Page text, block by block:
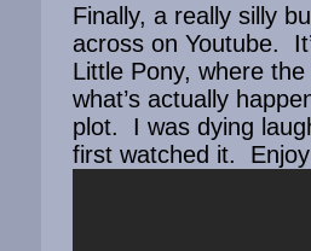
Finally, a really silly
across on Youtube.
Little Pony, where
what’s actually
plot. I was dying
first watched it.